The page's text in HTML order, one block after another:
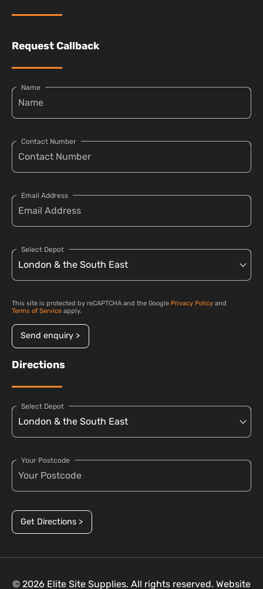
Request Callback
Name
Contact Number
Email Address
Select Depot
This site is protected by reCAPTCHA and the Google Privacy Policy and
Terms of Service apply.
Send enquiry >
Directions
Select Depot
Your Postcode
Get Directions >
© 2026 Elite Site Supplies. All rights reserved. Website